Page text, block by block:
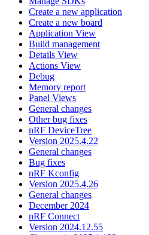
Create a new application
Create a new board
Application View
Build management
Details View
Actions View
Debug
Memory report
Panel Views
General changes
Other bug fixes
nRF DeviceTree
Version 2025.4.22
General changes
Bug fixes
nRF Kconfig
Version 2025.4.26
General changes
December 2024
nRF Connect
Version 2024.12.55